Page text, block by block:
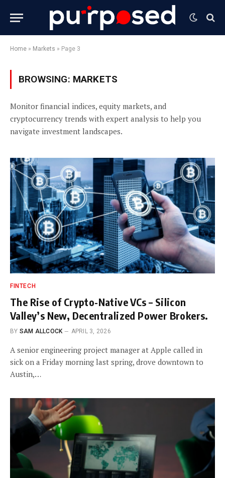
Home » Markets » Page 3
BROWSING: MARKETS
Monitor financial indices, equity markets, and
cryptocurrency trends with expert analysis to help you
navigate investment landscapes.
FINTECH
The Rise of Crypto-Native VCs – Silicon
Valley’s New, Decentralized Power Brokers.
BY SAM ALLCOCK APRIL 3, 2026
A senior engineering project manager at Apple called in
sick on a Friday morning last spring, drove downtown to
Austin,…